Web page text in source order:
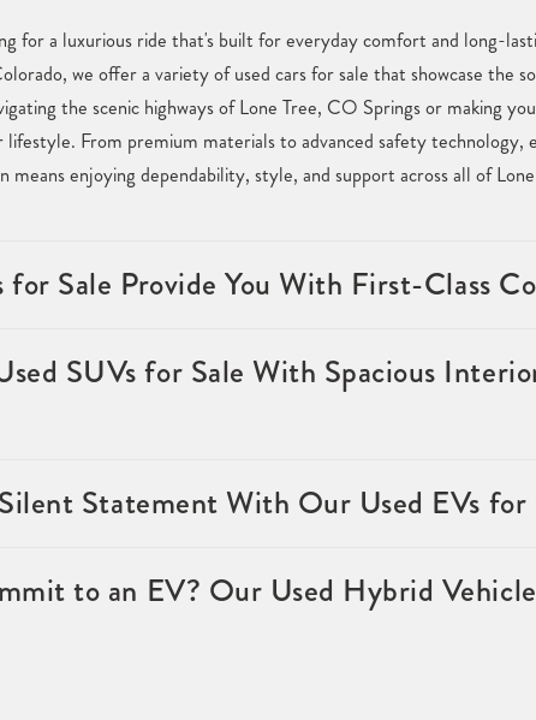
for a luxurious ride that's built for everyday comfort and long-
we offer a variety of used cars for sale that showcase the
the scenic highways of Lone Tree, CO Springs or making
From premium materials to advanced safety technology,
means enjoying dependability, style, and support across all of
for Sale Provide You With First-Class
SUVs for Sale With Spacious
Statement With Our Used EVs for
to an EV? Our Used Hybrid